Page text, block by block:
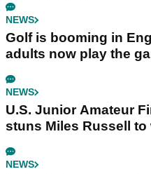
NEWS
Golf is booming in
adults now play the
NEWS
U.S. Junior Amateur
stuns Miles Russell
NEWS